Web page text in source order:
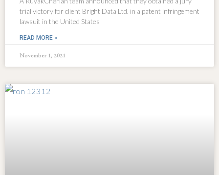
trial victory for client Bright Data Ltd. in a patent infringement
lawsuit in the United States
READ MORE »
November 1, 2021